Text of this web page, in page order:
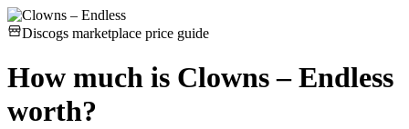
Discogs marketplace price guide
How much is Clowns – Endless
worth?